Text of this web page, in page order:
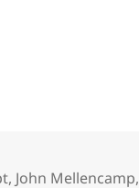
, John Mellencamp,